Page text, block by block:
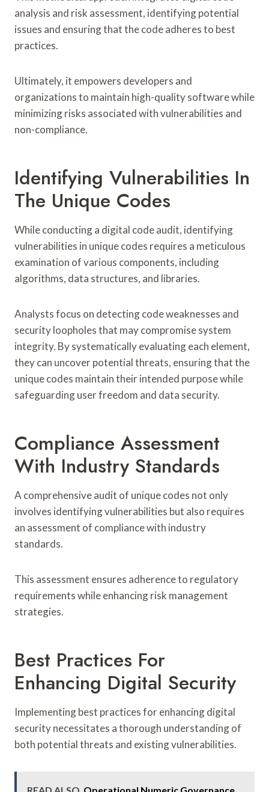
analysis and risk assessment, identifying potential
issues and ensuring that the code adheres to best
practices.
Ultimately, it empowers developers and
organizations to maintain high-quality software while
minimizing risks associated with vulnerabilities and
non-compliance.
Identifying Vulnerabilities In
The Unique Codes
While conducting a digital code audit, identifying
vulnerabilities in unique codes requires a meticulous
examination of various components, including
algorithms, data structures, and libraries.
Analysts focus on detecting code weaknesses and
security loopholes that may compromise system
integrity. By systematically evaluating each element,
they can uncover potential threats, ensuring that the
unique codes maintain their intended purpose while
safeguarding user freedom and data security.
Compliance Assessment
With Industry Standards
A comprehensive audit of unique codes not only
involves identifying vulnerabilities but also requires
an assessment of compliance with industry
standards.
This assessment ensures adherence to regulatory
requirements while enhancing risk management
strategies.
Best Practices For
Enhancing Digital Security
Implementing best practices for enhancing digital
security necessitates a thorough understanding of
both potential threats and existing vulnerabilities.
READ ALSO Operational Numeric Governance